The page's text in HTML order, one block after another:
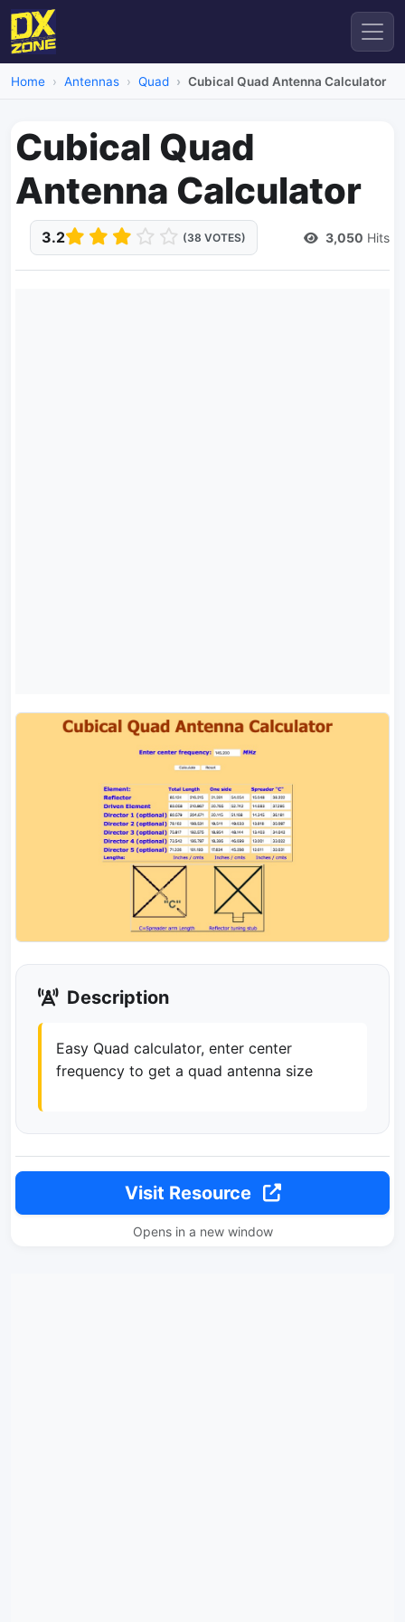
Home Antennas Quad Cubical Quad Antenna Calculator
Cubical Quad
Antenna Calculator
3.2 (38 VOTES) 3,050 Hits
Description
Easy Quad calculator, enter center
frequency to get a quad antenna size
Visit Resource
Opens in a new window